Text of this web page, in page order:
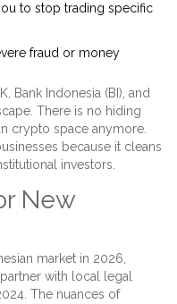
to stop trading specific
fraud or money
Bank Indonesia (BI), and
There is no hiding
crypto space anymore.
because it cleans
investors.
New
market in 2026,
with local legal
The nuances of